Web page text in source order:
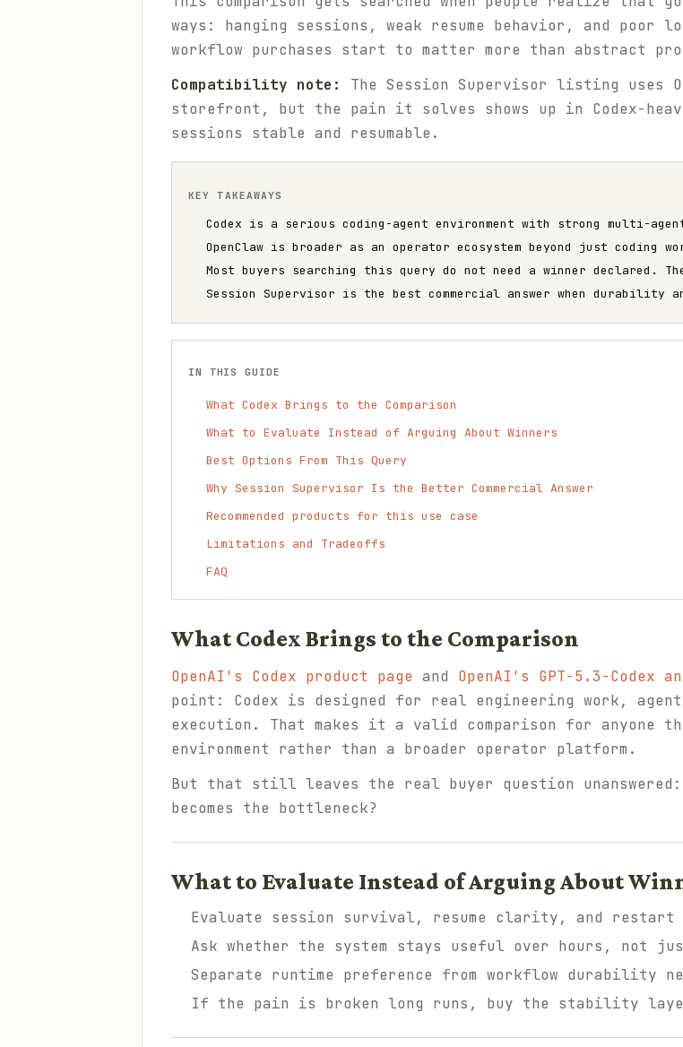
ways: hanging sessions, weak resume behavior, and
workflow purchases start to matter more than abstract
Compatibility note:
The Session Supervisor listing uses
storefront, but the pain it solves shows up in Codex-
sessions stable and resumable.
KEY TAKEAWAYS
Codex is a serious coding-agent environment with strong multi-
OpenClaw is broader as an operator ecosystem beyond just coding
Most buyers searching this query do not need a winner declared.
Session Supervisor is the best commercial answer when durability
IN THIS GUIDE
What Codex Brings to the Comparison
What to Evaluate Instead of Arguing About Winners
Best Options From This Query
Why Session Supervisor Is the Better Commercial Answer
Recommended products for this use case
Limitations and Tradeoffs
FAQ
What Codex Brings to the Comparison
OpenAI's Codex product page and OpenAI's GPT-5.3-Codex
point: Codex is designed for real engineering work,
execution. That makes it a valid comparison for anyone
environment rather than a broader operator platform.
But that still leaves the real buyer question
becomes the bottleneck?
What to Evaluate Instead of Arguing About
Evaluate session survival, resume clarity, and
Ask whether the system stays useful over hours, not
Separate runtime preference from workflow durability
If the pain is broken long runs, buy the stability layer